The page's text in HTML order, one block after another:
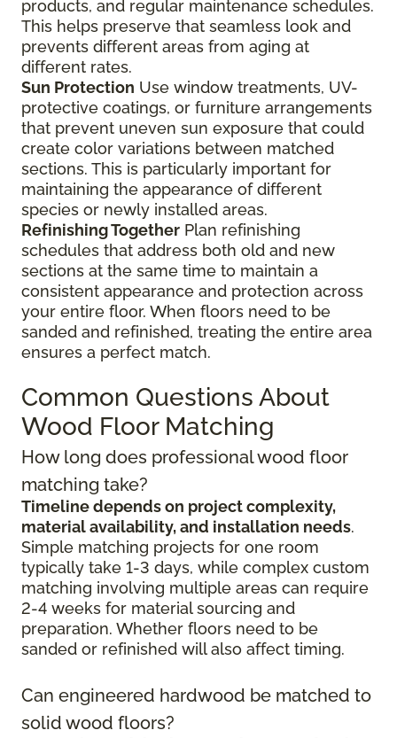
products, and regular maintenance schedules.
This helps preserve that seamless look and
prevents different areas from aging at
different rates.
Sun Protection Use window treatments, UV-
protective coatings, or furniture arrangements
that prevent uneven sun exposure that could
create color variations between matched
sections. This is particularly important for
maintaining the appearance of different
species or newly installed areas.
Refinishing Together Plan refinishing
schedules that address both old and new
sections at the same time to maintain a
consistent appearance and protection across
your entire floor. When floors need to be
sanded and refinished, treating the entire area
ensures a perfect match.
Common Questions About
Wood Floor Matching
How long does professional wood floor
matching take?
Timeline depends on project complexity,
material availability, and installation needs.
Simple matching projects for one room
typically take 1-3 days, while complex custom
matching involving multiple areas can require
2-4 weeks for material sourcing and
preparation. Whether floors need to be
sanded or refinished will also affect timing.
Can engineered hardwood be matched to
solid wood floors?